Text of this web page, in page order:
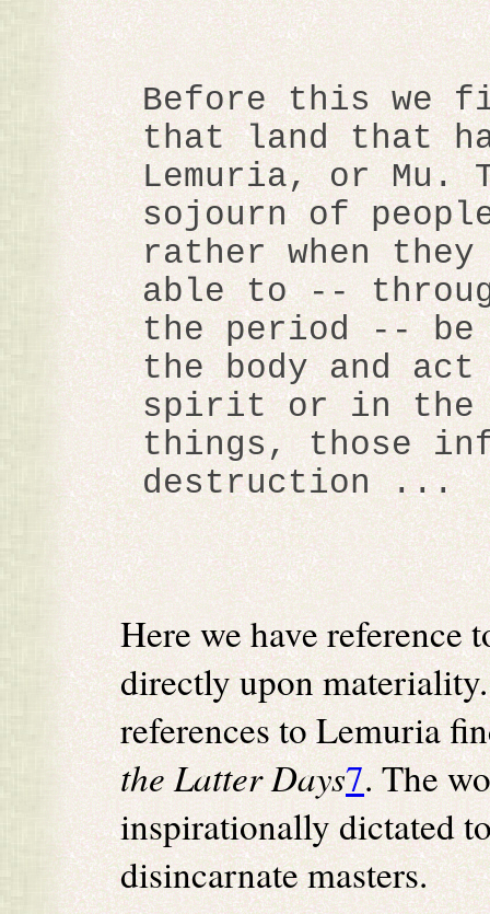
Before this we
that land that
Lemuria, or Mu.
sojourn of
rather when they
able to --
the period --
the body and
spirit or in the
things, those
destruction ...
Here we have reference
directly upon
references to Lemuria
the Latter Days7. The
inspirationally dictated
disincarnate masters.